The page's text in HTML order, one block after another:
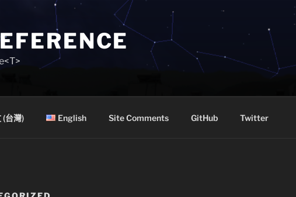
(台灣) English Site Comments GitHub Twitter